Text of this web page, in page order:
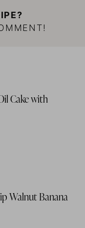
Cake with
Walnut Banana